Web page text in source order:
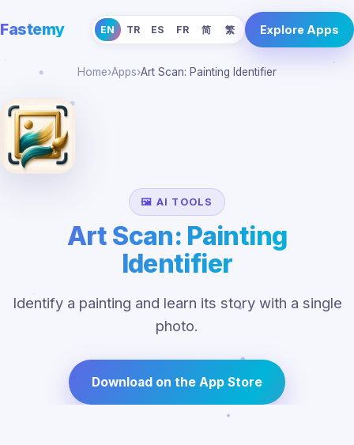
Fastemy EN TR ES FR 简 繁 Explore Apps
Home›Apps›Art Scan: Painting Identifier
🖼️ AI TOOLS
Art Scan: Painting
Identifier
Identify a painting and learn its story with a single
photo.
Download on the App Store